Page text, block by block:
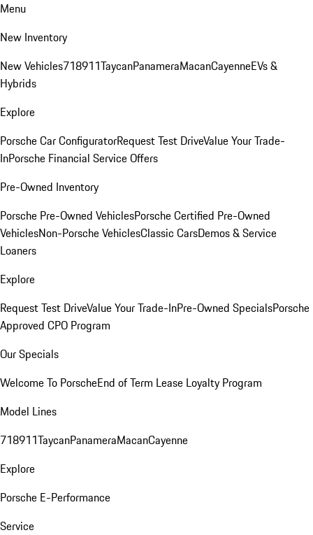
Menu
New Inventory
New Vehicles718911TaycanPanameraMacanCayenneEVs &
Hybrids
Explore
Porsche Car ConfiguratorRequest Test DriveValue Your Trade-
InPorsche Financial Service Offers
Pre-Owned Inventory
Porsche Pre-Owned VehiclesPorsche Certified Pre-Owned
VehiclesNon-Porsche VehiclesClassic CarsDemos & Service
Loaners
Explore
Request Test DriveValue Your Trade-InPre-Owned SpecialsPorsche
Approved CPO Program
Our Specials
Welcome To PorscheEnd of Term Lease Loyalty Program
Model Lines
718911TaycanPanameraMacanCayenne
Explore
Porsche E-Performance
Service